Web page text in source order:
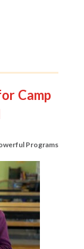
Camp
Programs